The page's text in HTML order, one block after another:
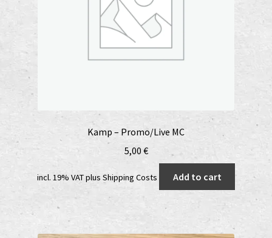
Kamp – Promo/Live MC
5,00 €
incl. 19% VATplus Shipping Costs Add to cart